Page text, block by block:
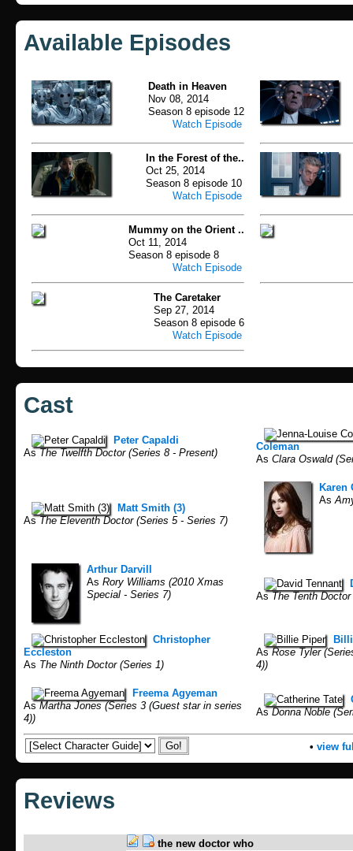
Available Episodes
Death in Heaven
Nov 08, 2014
Season 8 episode 12
Watch Episode
In the Forest of the..
Oct 25, 2014
Season 8 episode 10
Watch Episode
Mummy on the Orient ..
Oct 11, 2014
Season 8 episode 8
Watch Episode
The Caretaker
Sep 27, 2014
Season 8 episode 6
Watch Episode
Cast
Peter Capaldi
AsThe Twelfth Doctor (Series 8 - Present)
Coleman
As Clara Oswald
Matt Smith (3)
AsThe Eleventh Doctor (Series 5 - Series 7)
Karen
As
Arthur Darvill
As Rory Williams (2010 Xmas
Special - Series 7)
AsThe Tenth Doctor
Christopher
Eccleston
As The Ninth Doctor (Series 1)
AsRose Tyler
4))
Freema Agyeman
AsMartha Jones (Series 3 (Guest star in series
4))
AsDonna Noble
• view
Reviews
the new doctor who